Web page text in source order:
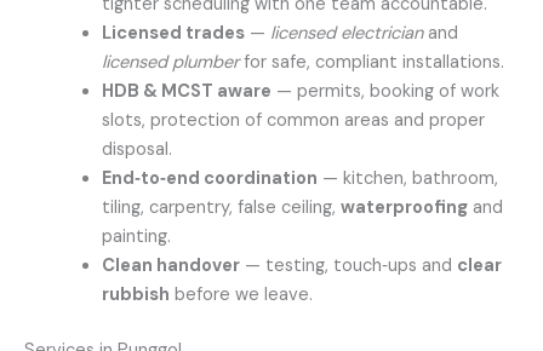
Licensed trades— licensed electricianand
licensed plumberfor safe, compliant installations.
HDB & MCST aware — permits, booking of work
slots, protection of common areas and proper
disposal.
End‑to‑end coordination — kitchen, bathroom,
tiling, carpentry, false ceiling, waterproofingand
painting.
Clean handover— testing, touch‑ups and clear
rubbish before we leave.